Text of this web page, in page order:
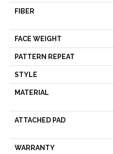
FIBER
FACE WEIGHT
PATTERN REPEAT
STYLE
MATERIAL
ATTACHED PAD
WARRANTY